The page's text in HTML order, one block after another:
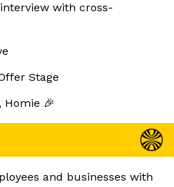
with cross-
Stage
🎉
and businesses with